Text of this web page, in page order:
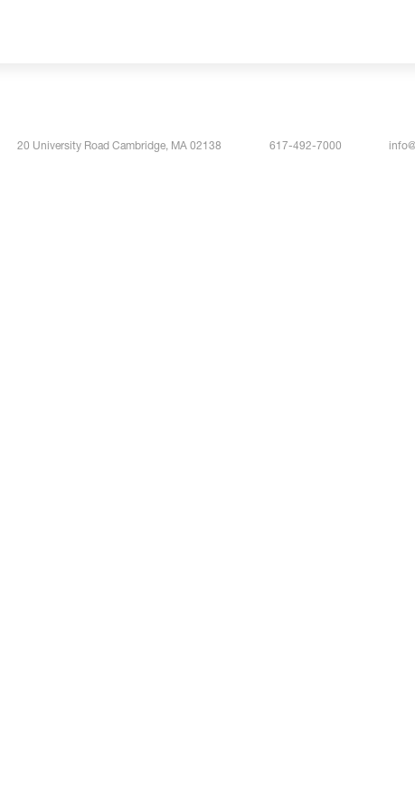
20 University Road Cambridge, MA 02138 617-492-7000